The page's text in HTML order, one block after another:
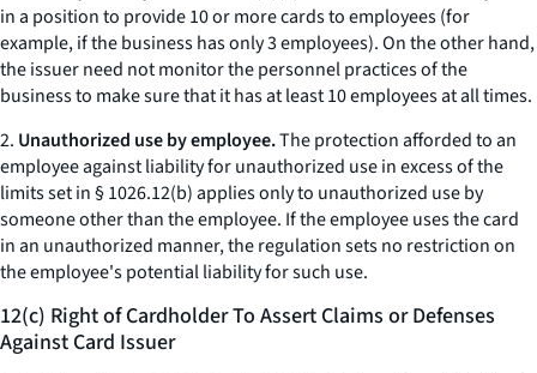
in a position to provide 10 or more cards to employees (for
example, if the business has only 3 employees). On the other hand,
the issuer need not monitor the personnel practices of the
business to make sure that it has at least 10 employees at all times.
2. Unauthorized use by employee.The protection afforded to an
employee against liability for unauthorized use in excess of the
limits set in § 1026.12(b) applies only to unauthorized use by
someone other than the employee. If the employee uses the card
in an unauthorized manner, the regulation sets no restriction on
the employee's potential liability for such use.
12(c) Right of Cardholder To Assert Claims or Defenses
Against Card Issuer